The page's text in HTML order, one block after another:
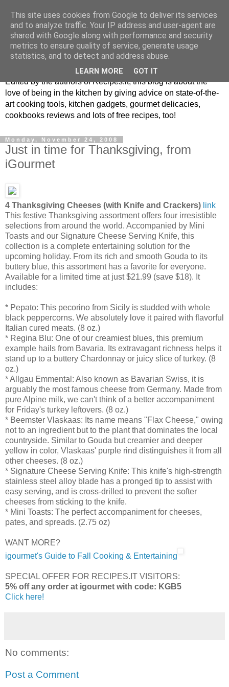
blog.recipes.it
Edited by the authors of Recipes.it, this blog is about the
love of being in the kitchen by giving advice on state-of-the-
art cooking tools, kitchen gadgets, gourmet delicacies,
cookbooks reviews and lots of free recipes, too!
Monday, November 24, 2008
Just in time for Thanksgiving, from
iGourmet
4 Thanksgiving Cheeses (with Knife and Crackers) link
This festive Thanksgiving assortment offers four irresistible
selections from around the world. Accompanied by Mini
Toasts and our Signature Cheese Serving Knife, this
collection is a complete entertaining solution for the
upcoming holiday. From its rich and smooth Gouda to its
buttery blue, this assortment has a favorite for everyone.
Available for a limited time at just $21.99 (save $18). It
includes:
* Pepato: This pecorino from Sicily is studded with whole
black peppercorns. We absolutely love it paired with flavorful
Italian cured meats. (8 oz.)
* Regina Blu: One of our creamiest blues, this premium
example hails from Bavaria. Its extravagant richness helps it
stand up to a buttery Chardonnay or juicy slice of turkey. (8
oz.)
* Allgau Emmental: Also known as Bavarian Swiss, it is
arguably the most famous cheese from Germany. Made from
pure Alpine milk, we can't think of a better accompaniment
for Friday's turkey leftovers. (8 oz.)
* Beemster Vlaskaas: Its name means "Flax Cheese," owing
not to an ingredient but to the plant that dominates the local
countryside. Similar to Gouda but creamier and deeper
yellow in color, Vlaskaas' purple rind distinguishes it from all
other cheeses. (8 oz.)
* Signature Cheese Serving Knife: This knife's high-strength
stainless steel alloy blade has a pronged tip to assist with
easy serving, and is cross-drilled to prevent the softer
cheeses from sticking to the knife.
* Mini Toasts: The perfect accompaniment for cheeses,
pates, and spreads. (2.75 oz)
WANT MORE?
igourmet's Guide to Fall Cooking & Entertaining
SPECIAL OFFER FOR RECIPES.IT VISITORS:
5% off any order at igourmet with code: KGB5
Click here!
No comments:
Post a Comment
This site uses cookies from Google to deliver its services
and to analyze traffic. Your IP address and user-agent are
shared with Google along with performance and security
metrics to ensure quality of service, generate usage
statistics, and to detect and address abuse.
LEARN MORE GOT IT